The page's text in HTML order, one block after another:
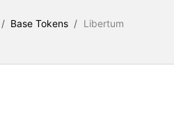
/ Base Tokens / Libertum